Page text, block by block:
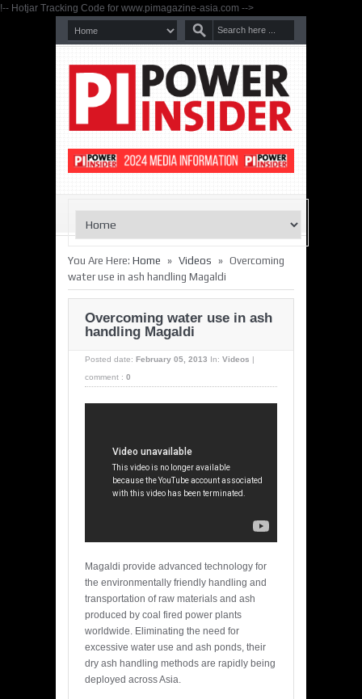
!-- Hotjar Tracking Code for www.pimagazine-asia.com -->
You Are Here: Home » Videos » Overcoming
water use in ash handling Magaldi
Overcoming water use in ash
handling Magaldi
Posted date: February 05, 2013 In: Videos
comment : 0
Magaldi provide advanced technology for
the environmentally friendly handling and
transportation of raw materials and ash
produced by coal fired power plants
worldwide. Eliminating the need for
excessive water use and ash ponds, their
dry ash handling methods are rapidly being
deployed across Asia.